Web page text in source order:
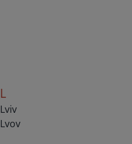
L
Lviv
Lvov